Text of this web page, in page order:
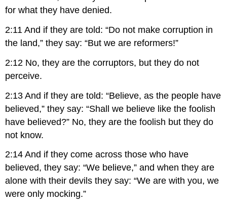
for what they have denied.
2:11 And if they are told: “Do not make corruption in
the land,” they say: “But we are reformers!”
2:12 No, they are the corruptors, but they do not
perceive.
2:13 And if they are told: “Believe, as the people have
believed,” they say: “Shall we believe like the foolish
have believed?” No, they are the foolish but they do
not know.
2:14 And if they come across those who have
believed, they say: “We believe,” and when they are
alone with their devils they say: “We are with you, we
were only mocking.”